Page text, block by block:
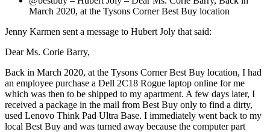
March 2020, at the Tysons Corner Best Buy location
Jenny Karmen sent a message to Hubert Joly that said:
Dear Ms. Corie Barry,
Back in March 2020, at the Tysons Corner Best Buy location, I had
an employee purchase a Dell 2C18 Rogue laptop online for me
which was then to be shipped to my apartment. A few days later, I
received a package in the mail from Best Buy only to find a dirty,
used Lenovo Think Pad Ultra Base. I immediately went back to my
local Best Buy and was turned away because the computer part